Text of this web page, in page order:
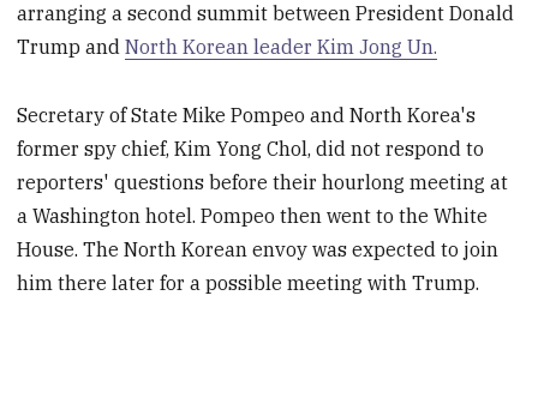
arranging a second summit between President Donald
Trump andNorth Korean leader Kim Jong Un.
Secretary of State Mike Pompeo and North Korea's
former spy chief, Kim Yong Chol, did not respond to
reporters' questions before their hourlong meeting at
a Washington hotel. Pompeo then went to the White
House. The North Korean envoy was expected to join
him there later for a possible meeting with Trump.